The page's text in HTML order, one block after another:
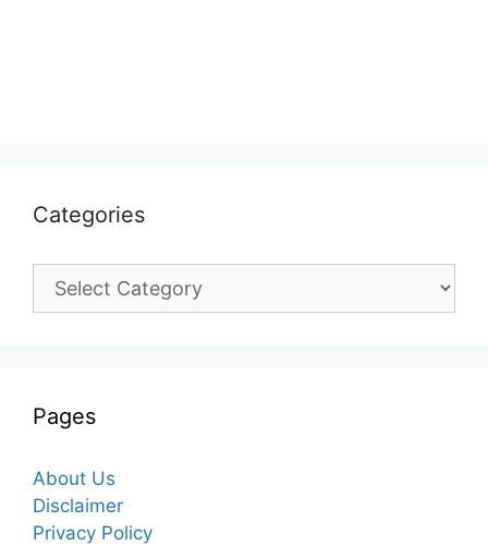
Categories
Categories
Pages
About Us
Disclaimer
Privacy Policy